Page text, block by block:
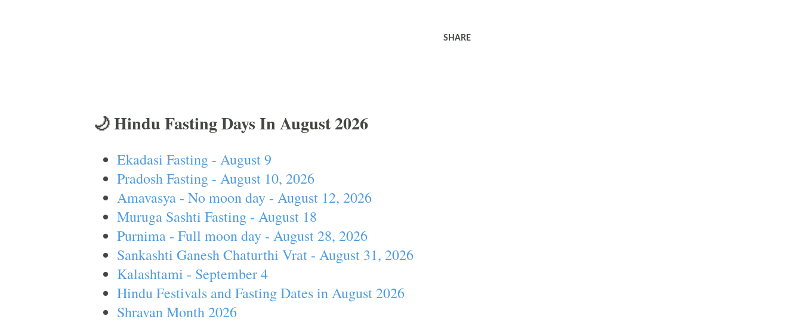
SHARE
🌙 Hindu Fasting Days In August 2026
Ekadasi Fasting - August 9
Pradosh Fasting - August 10, 2026
Amavasya - No moon day - August 12, 2026
Muruga Sashti Fasting - August 18
Purnima - Full moon day - August 28, 2026
Sankashti Ganesh Chaturthi Vrat - August 31, 2026
Kalashtami - September 4
Hindu Festivals and Fasting Dates in August 2026
Shravan Month 2026